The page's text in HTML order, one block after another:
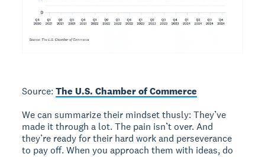
Source:The U.S. Chamber of Commerce
We can summarize their mindset thusly: They’ve
made it through a lot. The pain isn’t over. And
they’re ready for their hard work and perseverance
to pay off. When you approach them with ideas, do